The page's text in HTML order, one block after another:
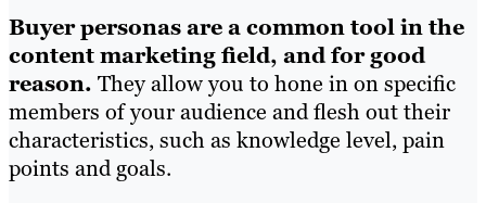
Buyer personas are a common tool in the
content marketing field, and for good
reason. They allow you to hone in on specific
members of your audience and flesh out their
characteristics, such as knowledge level, pain
points and goals.